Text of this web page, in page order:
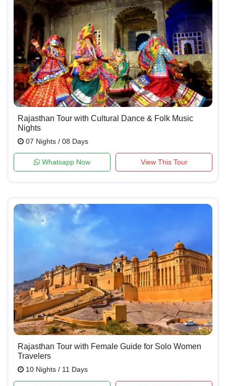
Rajasthan Tour with Cultural Dance & Folk Music
Nights
07 Nights / 08 Days
Whatsapp Now View This Tour
Rajasthan Tour with Female Guide for Solo Women
Travelers
10 Nights / 11 Days